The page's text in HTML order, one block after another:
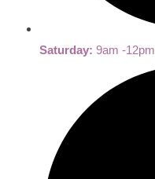
Saturday: 9am -12pm